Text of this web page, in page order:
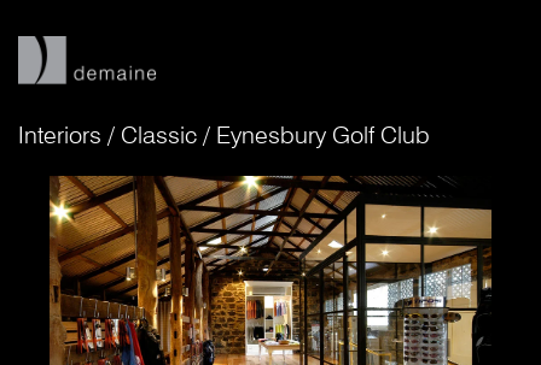
Interiors / Classic / Eynesbury Golf Club